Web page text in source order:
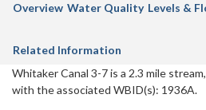
Overview Water Quality Levels &
Related Information
Whitaker Canal 3-7 is a 2.3 mile stream,
with the associated WBID(s): 1936A.